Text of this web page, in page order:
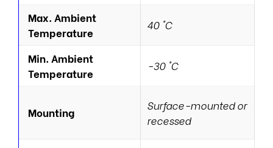
Max. Ambient
Temperature
40 °C
Min. Ambient
Temperature
-30 °C
Mounting
Surface-mounted or
recessed